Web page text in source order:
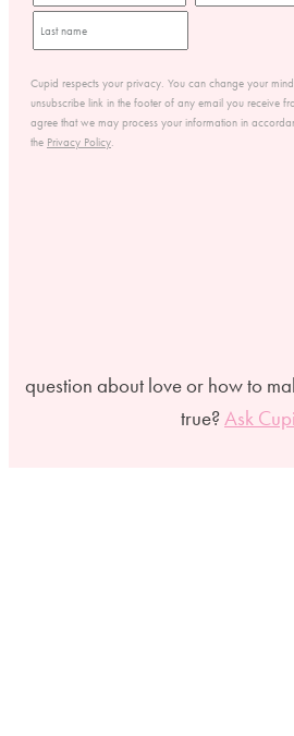
Cupid respects your privacy. You can change your
unsubscribe link in the footer of any email you receive
agree that we may process your information in
the Privacy Policy.
question about love or how to
true?Ask